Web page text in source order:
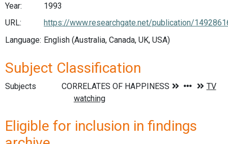
Year:
1993
URL:
https://www.researchgate.net/publication/
Language: English (Australia, Canada, UK, USA)
Subject Classification
Subjects
Eligible for inclusion in findings